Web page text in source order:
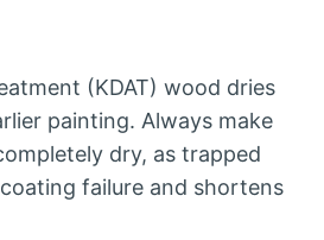
(KDAT) wood dries
painting. Always make
dry, as trapped
failure and shortens